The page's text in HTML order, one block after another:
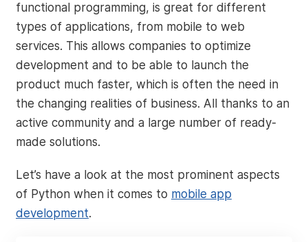
functional programming, is great for different
types of applications, from mobile to web
services. This allows companies to optimize
development and to be able to launch the
product much faster, which is often the need in
the changing realities of business. All thanks to an
active community and a large number of ready-
made solutions.
Let’s have a look at the most prominent aspects
of Python when it comes to mobile app
development.